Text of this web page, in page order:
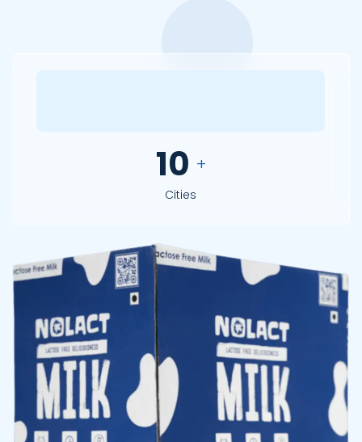
12 +
Cities